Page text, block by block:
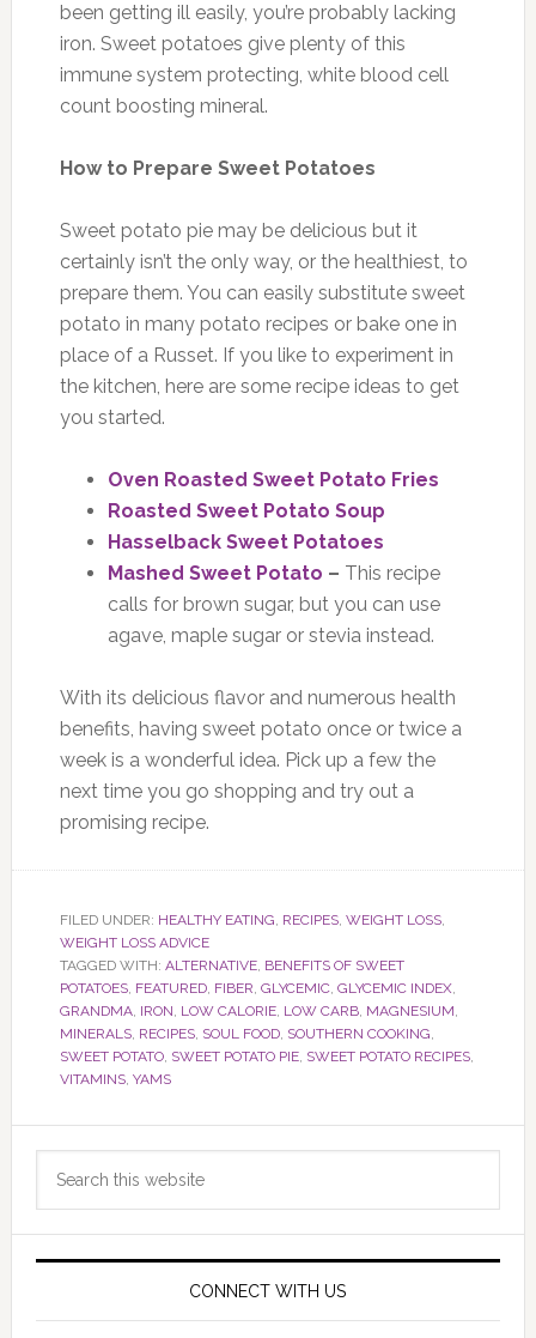
been getting ill easily, you’re probably lacking
iron. Sweet potatoes give plenty of this
immune system protecting, white blood cell
count boosting mineral.
How to Prepare Sweet Potatoes
Sweet potato pie may be delicious but it
certainly isn’t the only way, or the healthiest, to
prepare them. You can easily substitute sweet
potato in many potato recipes or bake one in
place of a Russet. If you like to experiment in
the kitchen, here are some recipe ideas to get
you started.
Oven Roasted Sweet Potato Fries
Roasted Sweet Potato Soup
Hasselback Sweet Potatoes
Mashed Sweet Potato – This recipe
calls for brown sugar, but you can use
agave, maple sugar or stevia instead.
With its delicious flavor and numerous health
benefits, having sweet potato once or twice a
week is a wonderful idea. Pick up a few the
next time you go shopping and try out a
promising recipe.
FILED UNDER: HEALTHY EATING, RECIPES, WEIGHT LOSS,
WEIGHT LOSS ADVICE
TAGGED WITH: ALTERNATIVE, BENEFITS OF SWEET
POTATOES, FEATURED, FIBER, GLYCEMIC, GLYCEMIC INDEX,
GRANDMA, IRON, LOW CALORIE, LOW CARB, MAGNESIUM,
MINERALS, RECIPES, SOUL FOOD, SOUTHERN COOKING,
SWEET POTATO, SWEET POTATO PIE, SWEET POTATO RECIPES,
VITAMINS, YAMS
Primary
Sidebar
CONNECT WITH US